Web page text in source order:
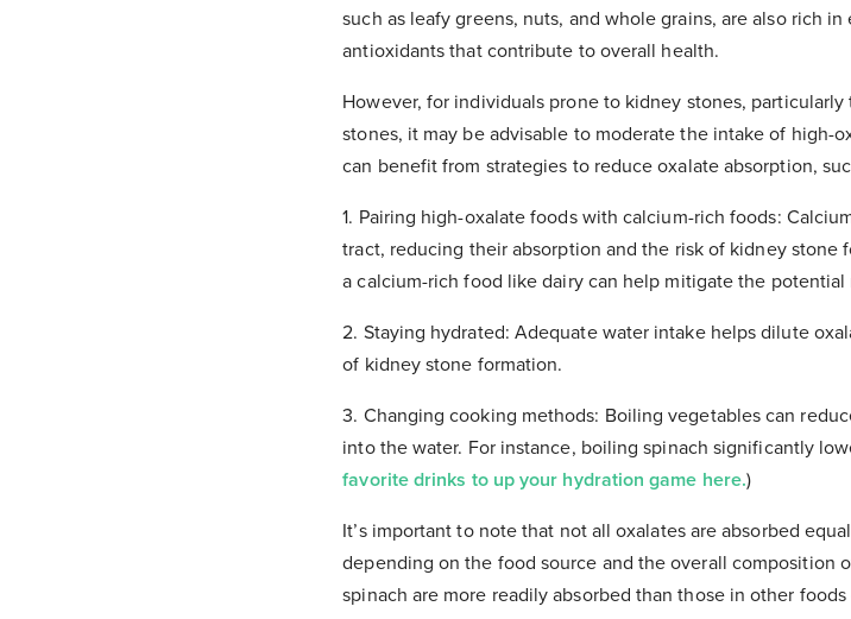
such as leafy greens, nuts, and whole grains, are also rich
antioxidants that contribute to overall health.
However, for individuals prone to kidney stones,
stones, it may be advisable to moderate the intake of high-
can benefit from strategies to reduce oxalate absorption,
1. Pairing high-oxalate foods with calcium-rich foods:
tract, reducing their absorption and the risk of kidney stone
a calcium-rich food like dairy can help mitigate the potential
2. Staying hydrated: Adequate water intake helps dilute
of kidney stone formation.
3. Changing cooking methods: Boiling vegetables can
into the water. For instance, boiling spinach significantly
favorite drinks to up your hydration game here.)
It’s important to note that not all oxalates are absorbed
depending on the food source and the overall composition
spinach are more readily absorbed than those in other